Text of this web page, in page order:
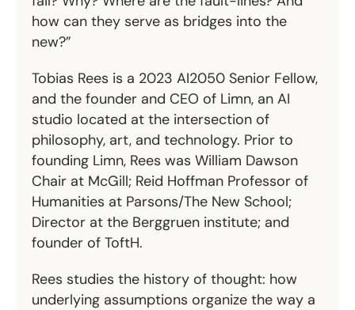
how can they serve as bridges into the
new?”
Tobias Rees is a 2023 AI2050 Senior Fellow,
and the founder and CEO of Limn, an AI
studio located at the intersection of
philosophy, art, and technology. Prior to
founding Limn, Rees was William Dawson
Chair at McGill; Reid Hoffman Professor of
Humanities at Parsons/The New School;
Director at the Berggruen institute; and
founder of ToftH.
Rees studies the history of thought: how
underlying assumptions organize the way a